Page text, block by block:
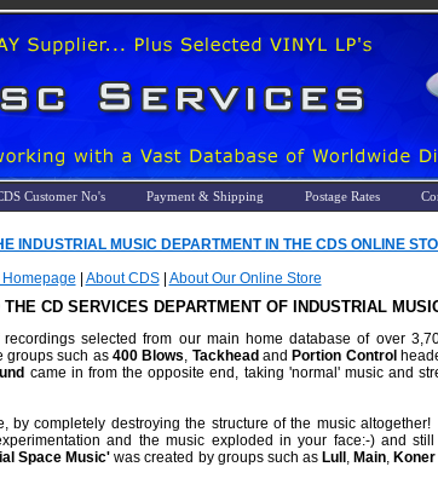
Customer No's Payment & Shipping Postage Rates
INDUSTRIAL MUSIC DEPARTMENT IN THE CDS ONLINE
About CDS| About Our Online Store
CD SERVICES DEPARTMENT OF INDUSTRIAL
selected from our main home database of over
groups such as400 Blows TackheadandPortion Control
came in from the opposite end, taking 'normal' music and
by completely destroying the structure of the music
and the music exploded in your face:-) and
Space Music' was created by groups such as Lull, Main, Koner